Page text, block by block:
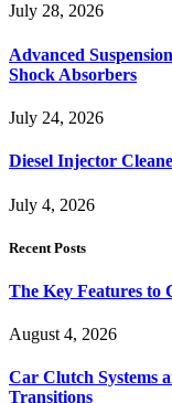
July 28, 2026
Advanced
Shock Absorbers
July 24, 2026
Diesel Injector
July 4, 2026
Recent Posts
The Key Features to
August 4, 2026
Car Clutch Systems
Transitions